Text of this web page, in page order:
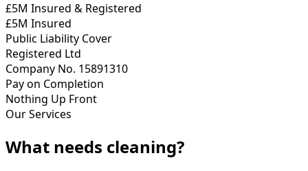
£5M Insured & Registered
£5M Insured
Public Liability Cover
Registered Ltd
Company No. 15891310
Pay on Completion
Nothing Up Front
Our Services
What needs cleaning?